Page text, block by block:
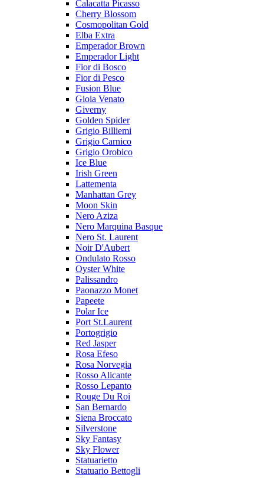
Calacatta Picasso
Cherry Blossom
Cosmopolitan Gold
Elba Extra
Emperador Brown
Emperador Light
Fior di Bosco
Fior di Pesco
Fusion Blue
Gioia Venato
Giverny
Golden Spider
Grigio Billiemi
Grigio Carnico
Grigio Orobico
Ice Blue
Irish Green
Lattementa
Manhattan Grey
Moon Skin
Nero Aziza
Nero Marquina Basque
Nero St. Laurent
Noir D'Aubert
Ondulato Rosso
Oyster White
Palissandro
Paonazzo Monet
Papeete
Polar Ice
Port St.Laurent
Portogrigio
Red Jasper
Rosa Efeso
Rosa Norvegia
Rosso Alicante
Rosso Lepanto
Rouge Du Roi
San Bernardo
Siena Broccato
Silverstone
Sky Fantasy
Sky Flower
Statuarietto
Statuario Bettogli